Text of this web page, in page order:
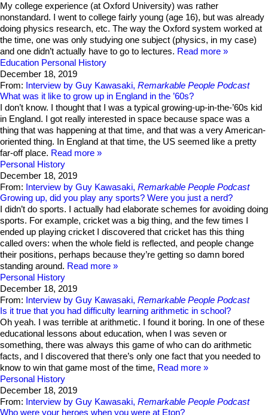
My college experience (at Oxford University) was rather
nonstandard. I went to college fairly young (age 16), but was already
doing physics research, etc. The way the Oxford system worked at
the time, one was only studying one subject (physics, in my case)
and one didn’t actually have to go to lectures. Read more
Education Personal History
December 18, 2019
From: Interview by Guy Kawasaki, Remarkable People Podcast
What was it like to grow up in England in the ’60s?
I don’t know. I thought that I was a typical growing-up-in-the-’60s kid
in England. I got really interested in space because space was a
thing that was happening at that time, and that was a very American-
oriented thing. In England at that time, the US seemed like a pretty
far-off place. Read more
Personal History
December 18, 2019
From: Interview by Guy Kawasaki, Remarkable People Podcast
Growing up, did you play any sports? Were you just a nerd?
I didn’t do sports. I actually had elaborate schemes for avoiding doing
sports. For example, cricket was a big thing, and the few times I
ended up playing cricket I discovered that cricket has this thing
called overs: when the whole field is reflected, and people change
their positions, perhaps because they’re getting so damn bored
standing around. Read more
Personal History
December 18, 2019
From: Interview by Guy Kawasaki, Remarkable People Podcast
Is it true that you had difficulty learning arithmetic in school?
Oh yeah. I was terrible at arithmetic. I found it boring. In one of these
educational lessons about education, when I was seven or
something, there was always this game of who can do arithmetic
facts, and I discovered that there’s only one fact that you needed to
know to win that game most of the time, Read more
Personal History
December 18, 2019
From: Interview by Guy Kawasaki, Remarkable People Podcast
Who were your heroes when you were at Eton?